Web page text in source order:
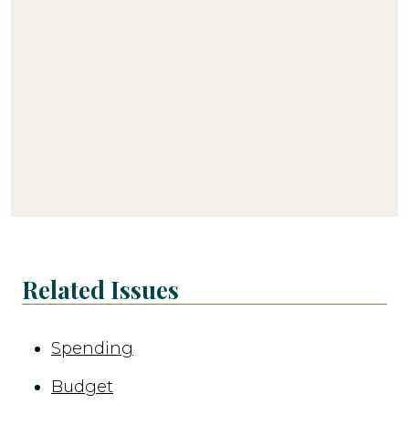
Related Issues
Spending
Budget